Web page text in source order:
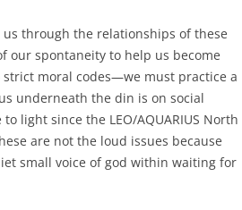
through the relationships of these
our spontaneity to help us become
moral codes—we must practice a
underneath the din is on social
light since the LEO/AQUARIUS North
are not the loud issues because
small voice of god within waiting for